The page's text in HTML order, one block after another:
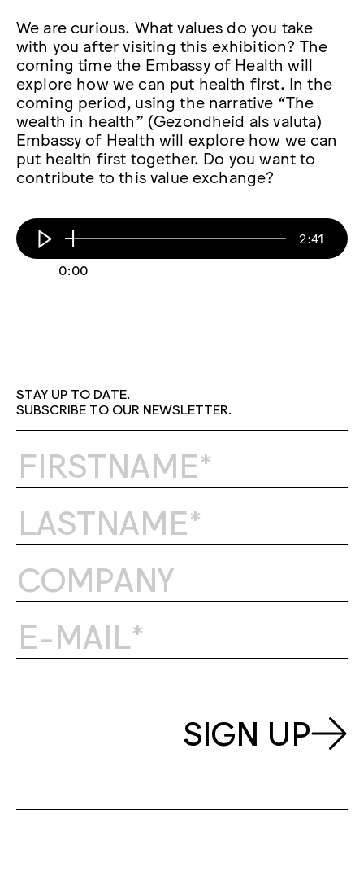
We are curious. What values do you take
with you after visiting this exhibition? The
coming time the Embassy of Health will
explore how we can put health first. In the
coming period, using the narrative “The
wealth in health” (Gezondheid als valuta)
Embassy of Health will explore how we can
put health first together. Do you want to
contribute to this value exchange?
0:00
2:41
STAY UP TO DATE.
SUBSCRIBE TO OUR NEWSLETTER.
SIGN UP